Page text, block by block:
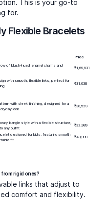
This is your go-to
for.
Flexible Bracelets
Price
of blush-hued enamel charms and
₹1,69,931
with smooth, flexible links, perfect for
₹31,038
with sleek finishing, designed for a
look
₹30,529
bangle style with a flexible structure,
any outfit
₹32,989
designed for kids, featuring smooth
fit
₹40,999
rigid ones?
links that adjust to
comfort and flexibility.